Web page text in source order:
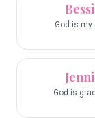
God is my
God is